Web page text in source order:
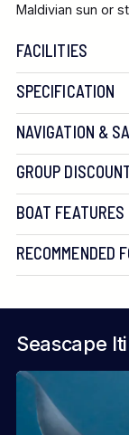
Maldivian sun or
FACILITIES
SPECIFICATION
NAVIGATION &
GROUP
BOAT FEATURES
RECOMMENDED
Seascape